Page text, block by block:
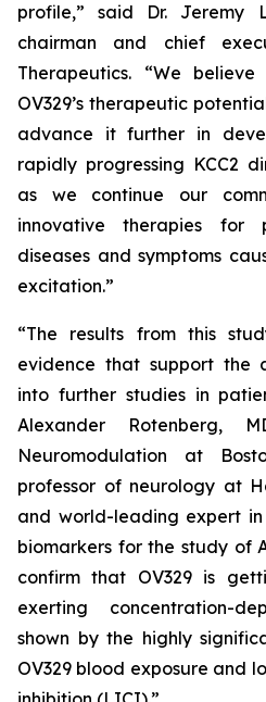
profile,” said Dr. Jeremy
chairman and chief
Therapeutics. “We
OV329’s therapeutic
advance it further in
rapidly progressing KCC2
as we continue our
innovative therapies for
diseases and symptoms
excitation.”
“The results from this
evidence that support the
into further studies in
Alexander Rotenberg,
Neuromodulation at
professor of neurology at
and world-leading expert
biomarkers for the study of
confirm that OV329 is
exerting concentration-
shown by the highly
OV329 blood exposure and